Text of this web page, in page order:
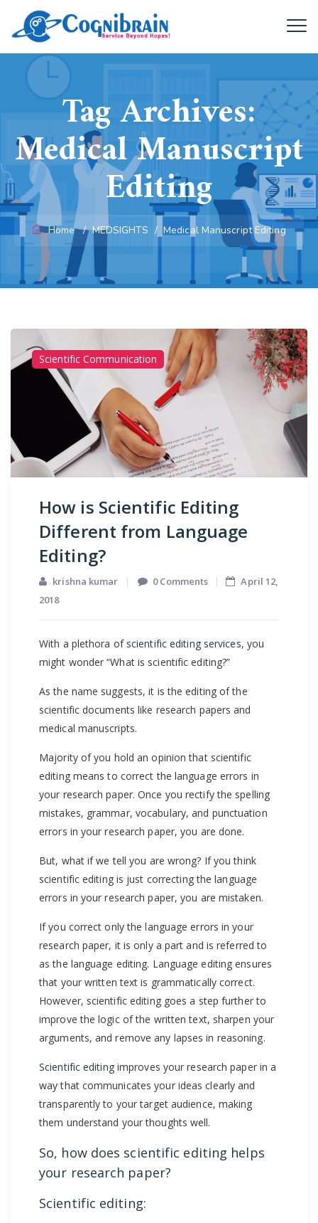
Tag Archives:
Medical Manuscript
Editing
Home/MEDSIGHTS /Medical Manuscript Editing
Scientific Communication
How is Scientific Editing
Different from Language
Editing?
krishna kumar 0 Comments
April 12,
2018
With a plethora of scientific editing services, you
might wonder “What is scientific editing?”
As the name suggests, it is the editing of the
scientific documents like research papers and
medical manuscripts.
Majority of you hold an opinion that scientific
editing means to correct the language errors in
your research paper. Once you rectify the spelling
mistakes, grammar, vocabulary, and punctuation
errors in your research paper, you are done.
But, what if we tell you are wrong? If you think
scientific editing is just correcting the language
errors in your research paper, you are mistaken.
If you correct only the language errors in your
research paper, it is only a part and is referred to
as the language editing. Language editing ensures
that your written text is grammatically correct.
However, scientific editing goes a step further to
improve the logic of the written text, sharpen your
arguments, and remove any lapses in reasoning.
Scientific editingimproves your research paper in a
way that communicates your ideas clearly and
transparently to your target audience, making
them understand your thoughts well.
So, how does scientific editing helps
your research paper?
Scientific editing: